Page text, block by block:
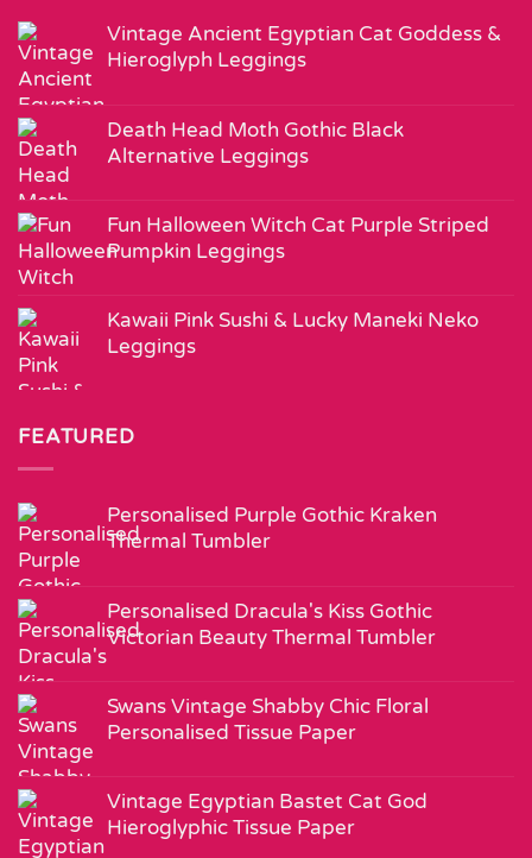
Vintage Ancient Egyptian Cat Goddess &
Hieroglyph Leggings
Death Head Moth Gothic Black
Alternative Leggings
Fun Halloween Witch Cat Purple Striped
Pumpkin Leggings
Kawaii Pink Sushi & Lucky Maneki Neko
Leggings
FEATURED
Personalised Purple Gothic Kraken
Thermal Tumbler
Personalised Dracula's Kiss Gothic
Victorian Beauty Thermal Tumbler
Swans Vintage Shabby Chic Floral
Personalised Tissue Paper
Vintage Egyptian Bastet Cat God
Hieroglyphic Tissue Paper